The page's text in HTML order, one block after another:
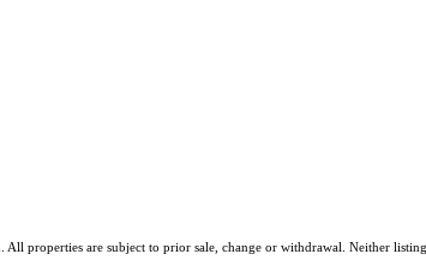
properties are subject to prior sale, change or withdrawal. Neither